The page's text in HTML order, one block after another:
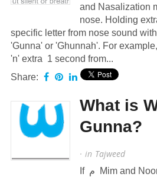
and Nasalization
nose. Holding
specific letter from nose sound
'Gunna' or 'Ghunnah'. For
'n' extra 1 second from...
Share:
What is
Gunna?
· in Tajweed
If م Mim and Noon ن containTashdid